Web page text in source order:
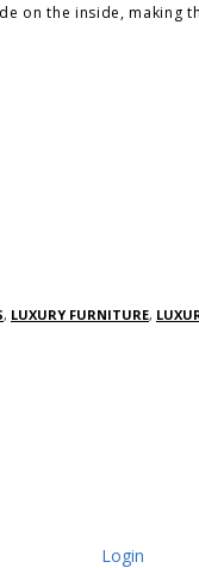
on the inside, making
, LUXURY FURNITURE,
Login